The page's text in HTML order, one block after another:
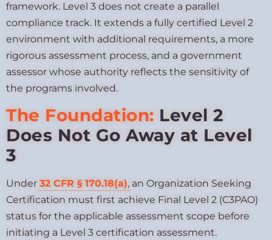
framework. Level 3 does not create a parallel
compliance track. It extends a fully certified Level 2
environment with additional requirements, a more
rigorous assessment process, and a government
assessor whose authority reflects the sensitivity of
the programs involved.
The Foundation: Level 2
Does Not Go Away at Level
3
Under 32 CFR § 170.18(a), an Organization Seeking
Certification must first achieve Final Level 2 (C3PAO)
status for the applicable assessment scope before
initiating a Level 3 certification assessment.